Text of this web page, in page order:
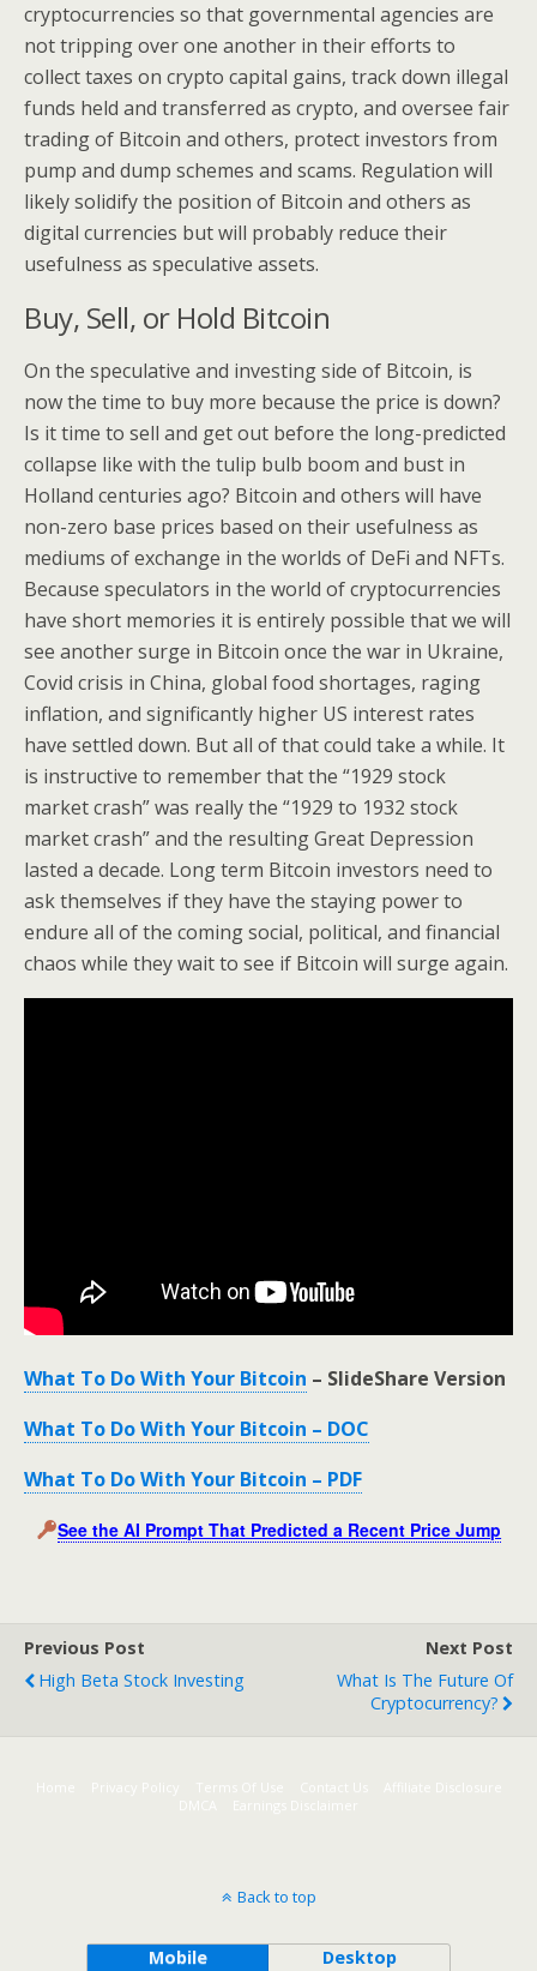
cryptocurrencies so that governmental agencies are
not tripping over one another in their efforts to
collect taxes on crypto capital gains, track down illegal
funds held and transferred as crypto, and oversee fair
trading of Bitcoin and others, protect investors from
pump and dump schemes and scams. Regulation will
likely solidify the position of Bitcoin and others as
digital currencies but will probably reduce their
usefulness as speculative assets.
Buy, Sell, or Hold Bitcoin
On the speculative and investing side of Bitcoin, is
now the time to buy more because the price is down?
Is it time to sell and get out before the long-predicted
collapse like with the tulip bulb boom and bust in
Holland centuries ago? Bitcoin and others will have
non-zero base prices based on their usefulness as
mediums of exchange in the worlds of DeFi and NFTs.
Because speculators in the world of cryptocurrencies
have short memories it is entirely possible that we will
see another surge in Bitcoin once the war in Ukraine,
Covid crisis in China, global food shortages, raging
inflation, and significantly higher US interest rates
have settled down. But all of that could take a while. It
is instructive to remember that the “1929 stock
market crash” was really the “1929 to 1932 stock
market crash” and the resulting Great Depression
lasted a decade. Long term Bitcoin investors need to
ask themselves if they have the staying power to
endure all of the coming social, political, and financial
chaos while they wait to see if Bitcoin will surge again.
What To Do With Your Bitcoin – SlideShare Version
What To Do With Your Bitcoin – DOC
What To Do With Your Bitcoin – PDF
See the AI Prompt That Predicted a Recent Price Jump
Previous Post
High Beta Stock Investing
Next Post
What Is The Future Of
Cryptocurrency?
Home Terms Of Use Contact Us
Affiliate Disclosure
DMCA
Earnings Disclaimer
Back to top
Mobile Desktop